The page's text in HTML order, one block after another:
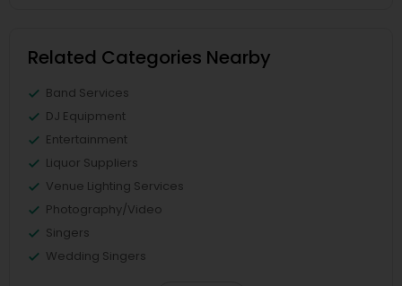
Related Categories Nearby
Band Services
DJ Equipment
Entertainment
Liquor Suppliers
Venue Lighting Services
Photography/Video
Singers
Wedding Singers